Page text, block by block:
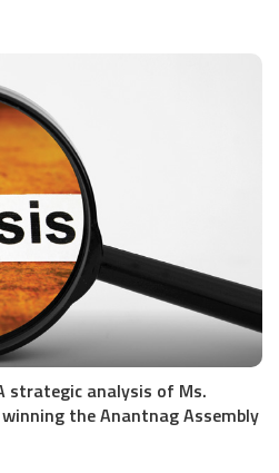
analysis of Ms.
the Anantnag Assembly